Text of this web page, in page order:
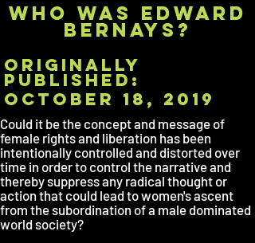
WHO WAS EDWARD
BERNAYs?
originally
published:
october 18, 2019
Could it be the concept and message of
female rights and liberation has been
intentionally controlled and distorted over
time in order to control the narrative and
thereby suppress any radical thought or
action that could lead to women's ascent
from the subordination of a male dominated
world society?